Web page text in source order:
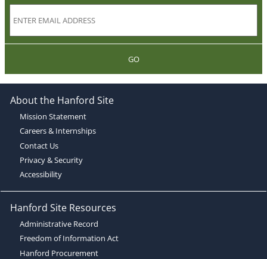
GO
About the Hanford Site
Mission Statement
Careers & Internships
Contact Us
Privacy & Security
Accessibility
Hanford Site Resources
Administrative Record
Freedom of Information Act
Hanford Procurement